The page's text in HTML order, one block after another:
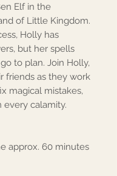
Elf in the
of Little Kingdom.
Holly has
but her spells
to plan. Join Holly,
friends as they work
magical mistakes,
every calamity.
approx. 60 minutes